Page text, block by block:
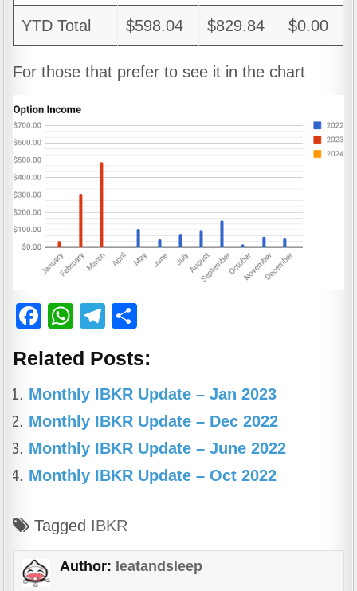
YTD Total $598.04 $829.84 $0.00
For those that prefer to see it in the chart
F
c
e
b
o
o
W
at
s
A
p
p
T
e
gr
a
m
ar
e
Related Posts:
Monthly IBKR Update – Jan 2023
Monthly IBKR Update – Dec 2022
Monthly IBKR Update – June 2022
Monthly IBKR Update – Oct 2022
Tagged IBKR
Author: Ieatandsleep